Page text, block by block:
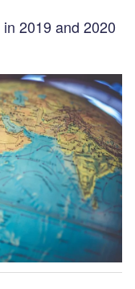
2019 and 2020